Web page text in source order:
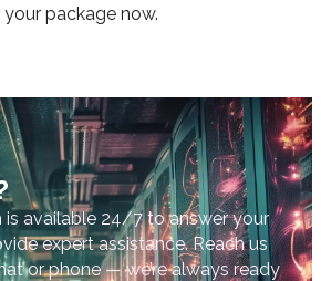
your package now.
is available 24/7 to answer your
expert assistance. Reach us
or phone — we’re always ready